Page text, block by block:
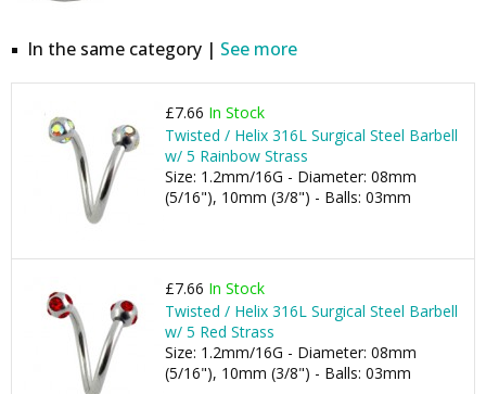
In the same category | See more
£7.66 In Stock
Twisted / Helix 316L Surgical Steel Barbell
w/ 5 Rainbow Strass
Size: 1.2mm/16G - Diameter: 08mm
(5/16"), 10mm (3/8") - Balls: 03mm
£7.66 In Stock
Twisted / Helix 316L Surgical Steel Barbell
w/ 5 Red Strass
Size: 1.2mm/16G - Diameter: 08mm
(5/16"), 10mm (3/8") - Balls: 03mm